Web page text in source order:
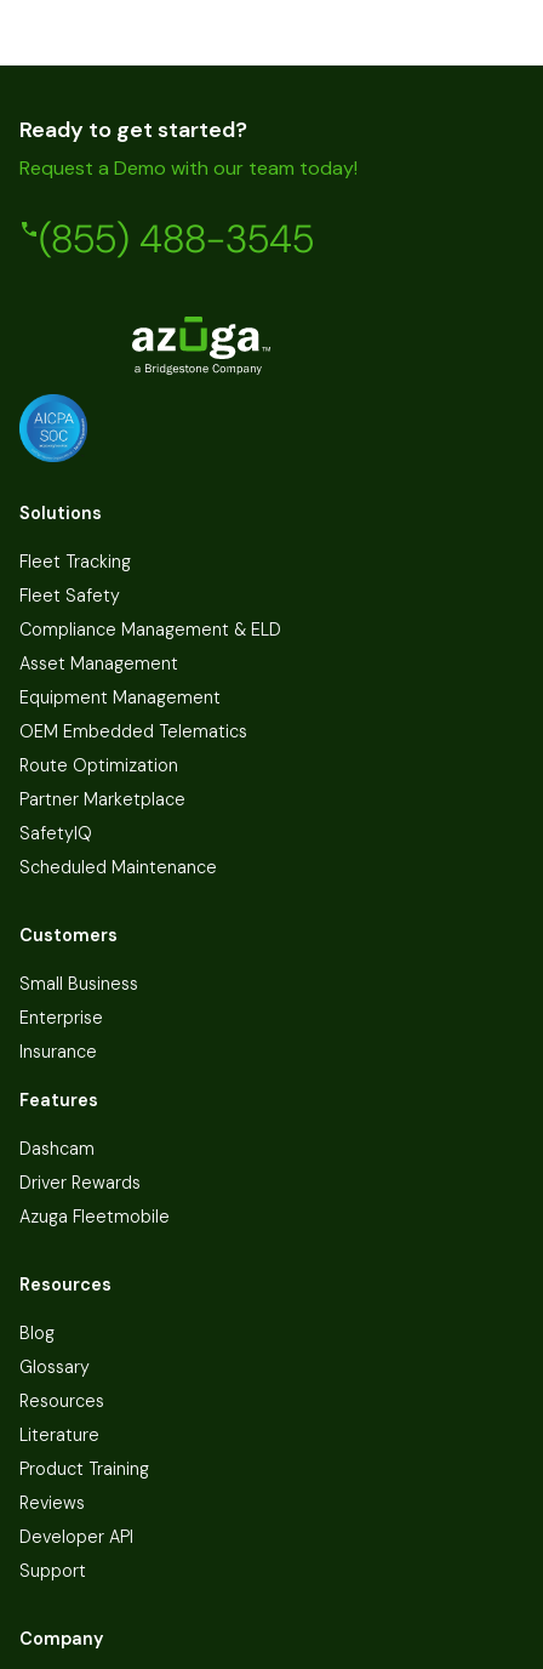
Ready to get started?
Request a Demo with our team today!
(855) 488-3545
Solutions
Fleet Tracking
Fleet Safety
Compliance Management & ELD
Asset Management
Equipment Management
OEM Embedded Telematics
Route Optimization
Partner Marketplace
SafetyIQ
Scheduled Maintenance
Customers
Small Business
Enterprise
Insurance
Features
Dashcam
Driver Rewards
Azuga Fleetmobile
Resources
Blog
Glossary
Resources
Literature
Product Training
Reviews
Developer API
Support
Company